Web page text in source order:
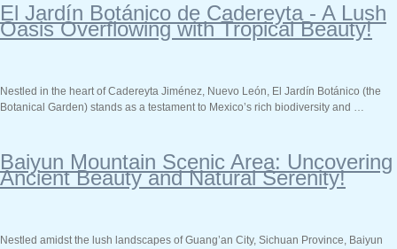
El Jardín Botánico de Cadereyta - A Lush
Oasis Overflowing with Tropical Beauty!
Nestled in the heart of Cadereyta Jiménez, Nuevo León, El Jardín Botánico (the
Botanical Garden) stands as a testament to Mexico’s rich biodiversity and …
Baiyun Mountain Scenic Area: Uncovering
Ancient Beauty and Natural Serenity!
Nestled amidst the lush landscapes of Guang’an City, Sichuan Province, Baiyun